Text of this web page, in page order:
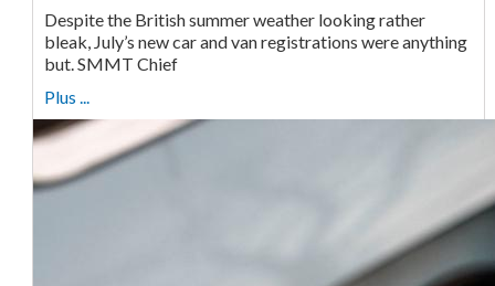
Despite the British summer weather looking rather
bleak, July’s new car and van registrations were anything
but. SMMT Chief
Plus ...